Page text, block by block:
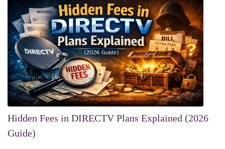
Hidden Fees in DIRECTV Plans Explained (2026
Guide)